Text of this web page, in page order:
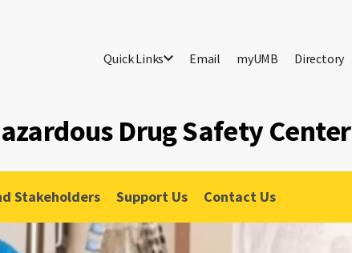
Quick Links Email myUMB Directory
Drug Safety Center
Stakeholders Support Us Contact Us